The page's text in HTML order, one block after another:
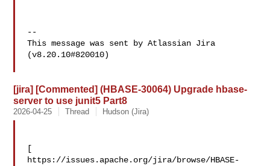
--
This message was sent by Atlassian Jira
(v8.20.10#820010)
[jira] [Commented] (HBASE-30064) Upgrade hbase-
server to use junit5 Part8
2026-04-25 Thread Hudson (Jira)
[
https://issues.apache.org/jira/browse/HBASE-